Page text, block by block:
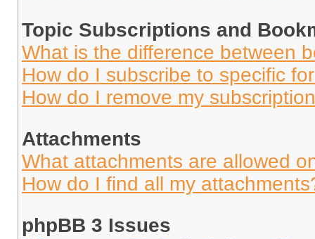
Topic Subscriptions and
What is the difference between
How do I subscribe to specific
How do I remove my
Attachments
What attachments are allowed
How do I find all my
phpBB 3 Issues